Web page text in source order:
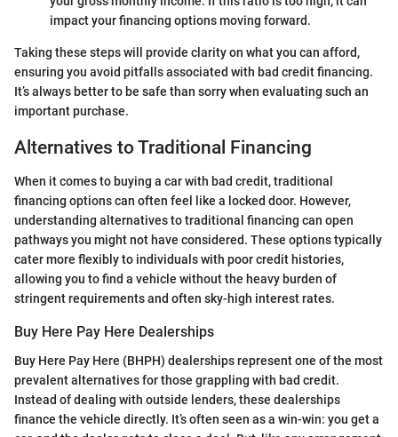
impact your financing options moving forward.
Taking these steps will provide clarity on what you can afford,
ensuring you avoid pitfalls associated with bad credit financing.
It’s always better to be safe than sorry when evaluating such an
important purchase.
Alternatives to Traditional Financing
When it comes to buying a car with bad credit, traditional
financing options can often feel like a locked door. However,
understanding alternatives to traditional financing can open
pathways you might not have considered. These options typically
cater more flexibly to individuals with poor credit histories,
allowing you to find a vehicle without the heavy burden of
stringent requirements and often sky-high interest rates.
Buy Here Pay Here Dealerships
Buy Here Pay Here (BHPH) dealerships represent one of the most
prevalent alternatives for those grappling with bad credit.
Instead of dealing with outside lenders, these dealerships
finance the vehicle directly. It’s often seen as a win-win: you get a